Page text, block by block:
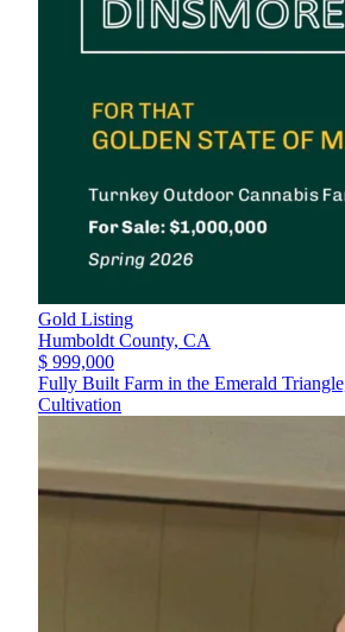
Gold Listing
Humboldt County, CA
$ 999,000
Fully Built Farm in the Emerald
Cultivation